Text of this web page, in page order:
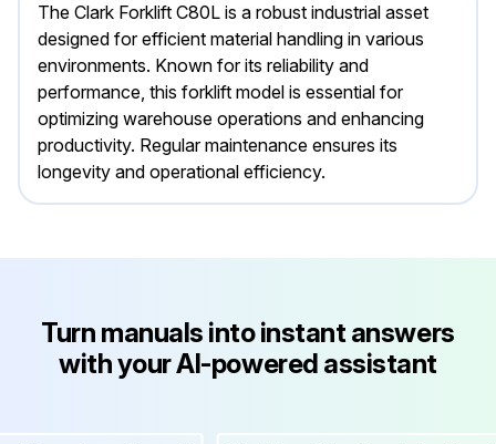
The Clark Forklift C80L is a robust industrial asset
designed for efficient material handling in various
environments. Known for its reliability and
performance, this forklift model is essential for
optimizing warehouse operations and enhancing
productivity. Regular maintenance ensures its
longevity and operational efficiency.
Turn manuals into instant answers
with your AI-powered assistant